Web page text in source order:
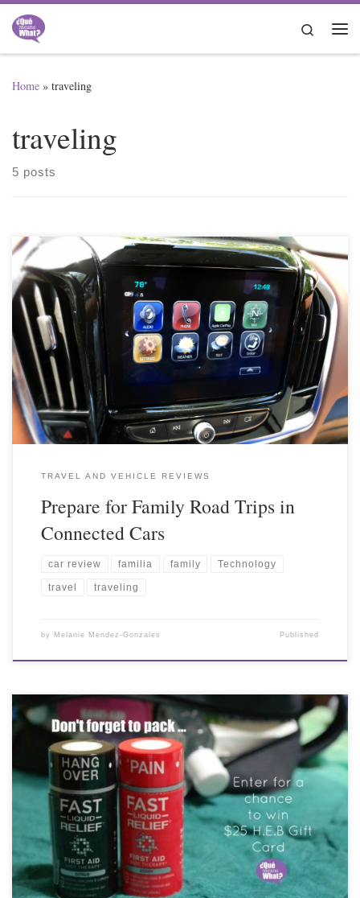
Skip to content
Search
Home » traveling
traveling
5 posts
TRAVEL AND VEHICLE REVIEWS
Prepare for Family Road Trips in
Connected Cars
car review familia family Technology
travel traveling
by Melanie Mendez-Gonzales Published